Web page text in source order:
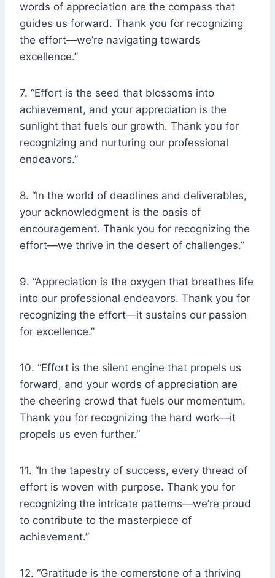
words of appreciation are the compass that
guides us forward. Thank you for recognizing
the effort—we’re navigating towards
excellence.”
7. “Effort is the seed that blossoms into
achievement, and your appreciation is the
sunlight that fuels our growth. Thank you for
recognizing and nurturing our professional
endeavors.”
8. “In the world of deadlines and deliverables,
your acknowledgment is the oasis of
encouragement. Thank you for recognizing the
effort—we thrive in the desert of challenges.”
9. “Appreciation is the oxygen that breathes life
into our professional endeavors. Thank you for
recognizing the effort—it sustains our passion
for excellence.”
10. “Effort is the silent engine that propels us
forward, and your words of appreciation are
the cheering crowd that fuels our momentum.
Thank you for recognizing the hard work—it
propels us even further.”
11. “In the tapestry of success, every thread of
effort is woven with purpose. Thank you for
recognizing the intricate patterns—we’re proud
to contribute to the masterpiece of
achievement.”
12. “Gratitude is the cornerstone of a thriving